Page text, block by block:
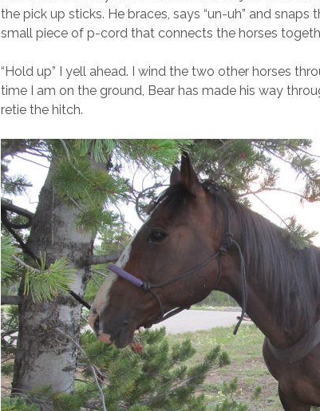
the pick up sticks. He braces, says “un-uh” and
small piece of p-cord that connects the horses
“Hold up” I yell ahead. I wind the two other horses
time I am on the ground, Bear has made his way
retie the hitch.